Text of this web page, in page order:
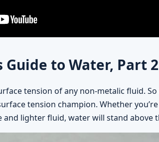
Guide to Water, Part 2
tension of any non-metalic fluid.
tension champion. Whether
lighter fluid, water will stand above